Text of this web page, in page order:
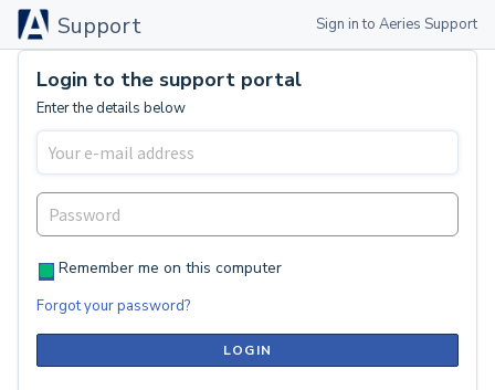
Support Sign in to Aeries Support
Login to the support portal
Enter the details below
Remember me on this computer
Forgot your password?
LOGIN